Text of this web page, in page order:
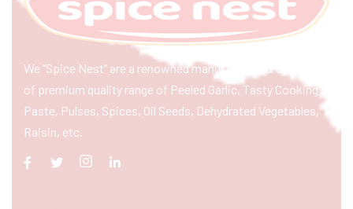
We “Spice Nest” are a renowned manufacturer & exporter
of premium quality range of Peeled Garlic, Tasty Cooking
Paste, Pulses, Spices, Oil Seeds, Dehydrated Vegetables,
Raisin, etc.